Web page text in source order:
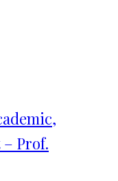
Prof.